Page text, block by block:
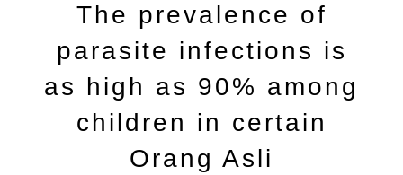
The prevalence of
parasite infections is
as high as 90% among
children in certain
Orang Asli